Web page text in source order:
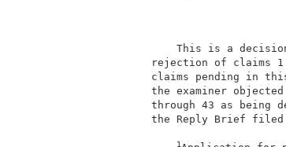
This is a
rejection of
claims pending
the examiner
through 43 as
the Reply
1